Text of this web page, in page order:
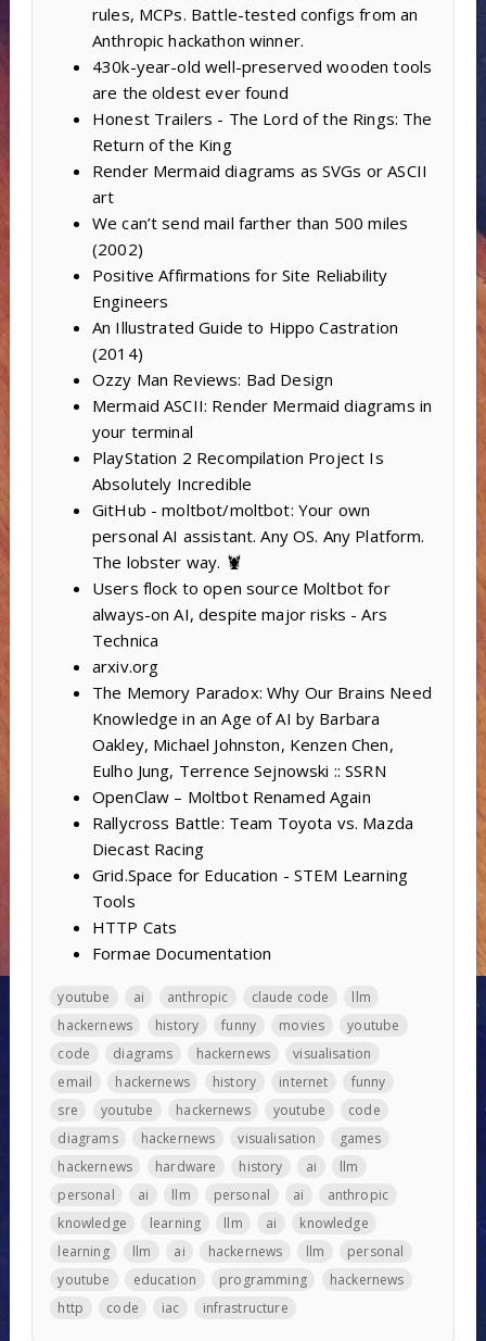
rules, MCPs. Battle-tested configs from an
Anthropic hackathon winner.
430k-year-old well-preserved wooden tools
are the oldest ever found
Honest Trailers - The Lord of the Rings: The
Return of the King
Render Mermaid diagrams as SVGs or ASCII
art
We can’t send mail farther than 500 miles
(2002)
Positive Affirmations for Site Reliability
Engineers
An Illustrated Guide to Hippo Castration
(2014)
Ozzy Man Reviews: Bad Design
Mermaid ASCII: Render Mermaid diagrams in
your terminal
PlayStation 2 Recompilation Project Is
Absolutely Incredible
GitHub - moltbot/moltbot: Your own
personal AI assistant. Any OS. Any Platform.
The lobster way. 🦞
Users flock to open source Moltbot for
always-on AI, despite major risks - Ars
Technica
arxiv.org
The Memory Paradox: Why Our Brains Need
Knowledge in an Age of AI by Barbara
Oakley, Michael Johnston, Kenzen Chen,
Eulho Jung, Terrence Sejnowski :: SSRN
OpenClaw – Moltbot Renamed Again
Rallycross Battle: Team Toyota vs. Mazda
Diecast Racing
Grid.Space for Education - STEM Learning
Tools
HTTP Cats
Formae Documentation
youtube ai anthropic claude code
llm
hackernews
history funny movies
youtube
code
diagrams hackernews
visualisation
email
hackernews history internet
funny
sre
youtube hackernews youtube
code
diagrams
hackernews visualisation
games
hackernews
hardware history ai
llm
personal
ai llm personal ai
anthropic
knowledge
learning llm ai
knowledge
learning
llm ai hackernews llm
personal
youtube
education programming
hackernews
http
code iac infrastructure